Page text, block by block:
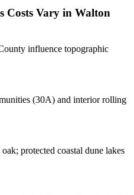
Costs Vary in Walton
influence topographic
(30A) and interior rolling
protected coastal dune lakes